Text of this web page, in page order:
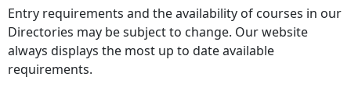
Entry requirements and the availability of courses in our
Directories may be subject to change. Our website
always displays the most up to date available
requirements.